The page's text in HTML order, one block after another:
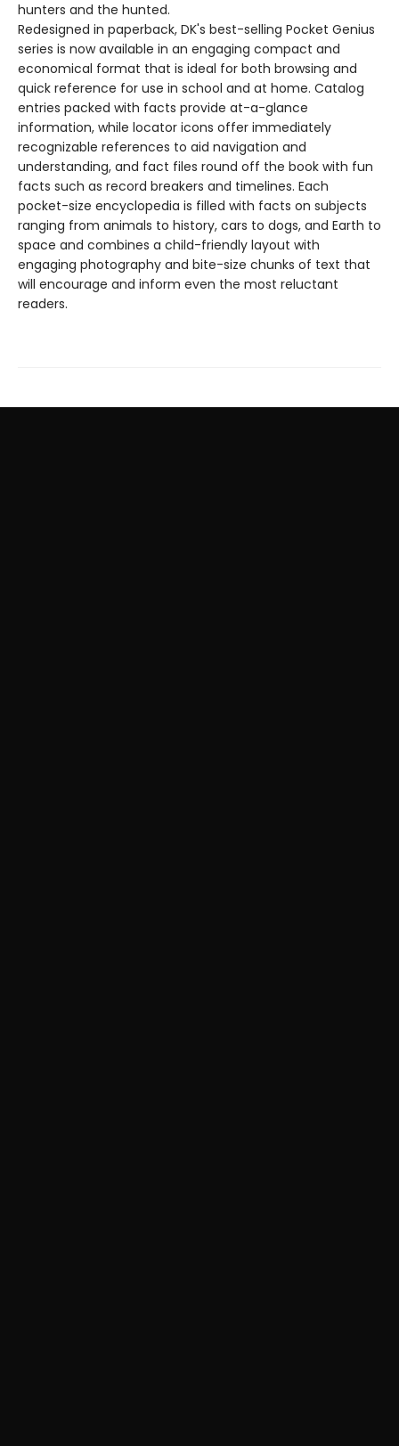
hunters and the hunted.
Redesigned in paperback, DK's best-selling Pocket Genius
series is now available in an engaging compact and
economical format that is ideal for both browsing and
quick reference for use in school and at home. Catalog
entries packed with facts provide at-a-glance
information, while locator icons offer immediately
recognizable references to aid navigation and
understanding, and fact files round off the book with fun
facts such as record breakers and timelines. Each
pocket-size encyclopedia is filled with facts on subjects
ranging from animals to history, cars to dogs, and Earth to
space and combines a child-friendly layout with
engaging photography and bite-size chunks of text that
will encourage and inform even the most reluctant
readers.